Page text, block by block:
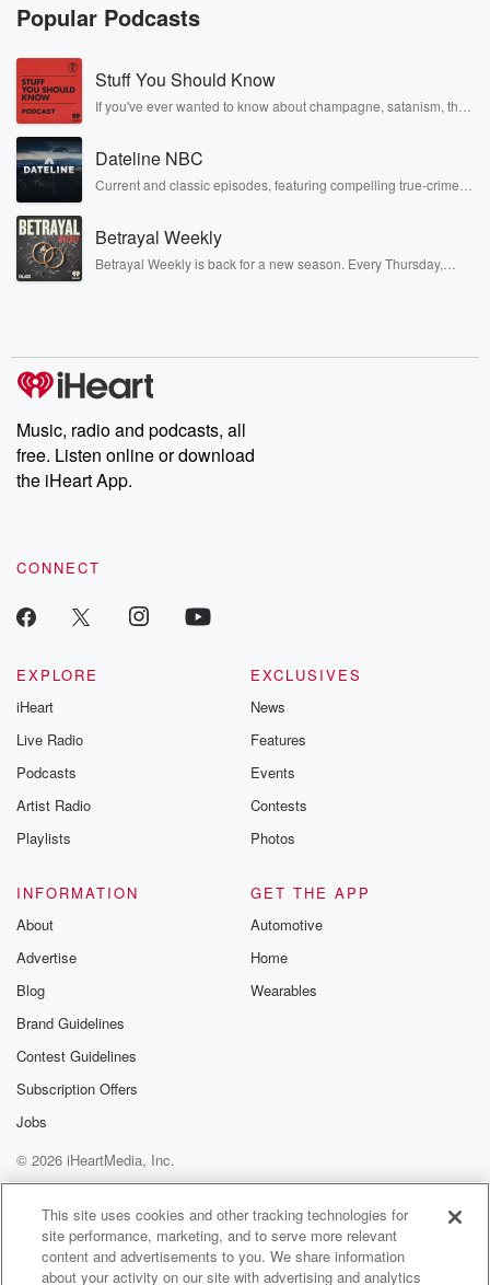
Popular Podcasts
Stuff You Should Know
If you've ever wanted to know about champagne, satanism, the
covered.
Dateline NBC
Current and classic episodes, featuring compelling true-crime
completely free, or subscribe to Dateline Premium for ad-free
listening and exclusive bonus content: DatelinePremium.com
Betrayal Weekly
Betrayal Weekly is back for a new season. Every Thursday,
producers of the critically acclaimed Betrayal series, Betrayal
Weekly drops new episodes every Thursday. If you would like to
share your story, you can reach out to the Betrayal Team by
emailing them at betrayalpod@gmail.com and follow us on
Instagram at @betrayalpod and @glasspodcasts. Please join
our Substack for additional exclusive content, curated book
recommendations, and community discussions. Sign up FREE
Music, radio and podcasts, all
free. Listen online or download
the iHeart App.
CONNECT
EXPLORE
iHeart
Live Radio
Podcasts
Artist Radio
Playlists
EXCLUSIVES
News
Features
Events
Contests
Photos
INFORMATION
About
Advertise
Blog
Brand Guidelines
Contest Guidelines
Subscription Offers
Jobs
GET THE APP
Automotive
Home
Wearables
© 2026 iHeartMedia, Inc.
Terms of Use
AdChoices
This site uses cookies and other tracking technologies for
site performance, marketing, and to serve more relevant
content and advertisements to you. We share information
about your activity on our site with advertising and analytics